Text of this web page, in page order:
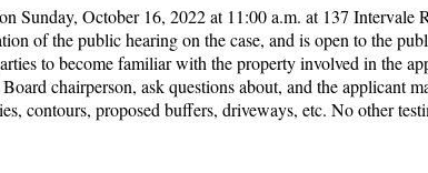
October 16, 2022 at 11:00 a.m. at 137 Intervale
of the public hearing on the case, and is open to the
to become familiar with the property involved in the
chairperson, ask questions about, and the applicant
contours, proposed buffers, driveways, etc. No other